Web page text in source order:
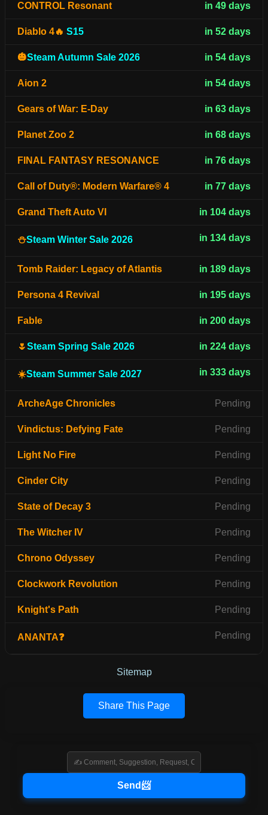
CONTROL Resonant in 49 days
Diablo 4🔥 S15 in 52 days
🎃Steam Autumn Sale 2026 in 54 days
Aion 2 in 54 days
Gears of War: E-Day in 63 days
Planet Zoo 2 in 68 days
FINAL FANTASY RESONANCE in 76 days
Call of Duty®: Modern Warfare® 4 in 77 days
Grand Theft Auto VI in 104 days
⛄Steam Winter Sale 2026 in 134 days
Tomb Raider: Legacy of Atlantis in 189 days
Persona 4 Revival in 195 days
Fable in 200 days
🌷Steam Spring Sale 2026 in 224 days
☀️Steam Summer Sale 2027 in 333 days
ArcheAge Chronicles Pending
Vindictus: Defying Fate Pending
Light No Fire Pending
Cinder City Pending
State of Decay 3 Pending
The Witcher IV Pending
Chrono Odyssey Pending
Clockwork Revolution Pending
Knight's Path Pending
ANANTA❓ Pending
Sitemap
Share This Page